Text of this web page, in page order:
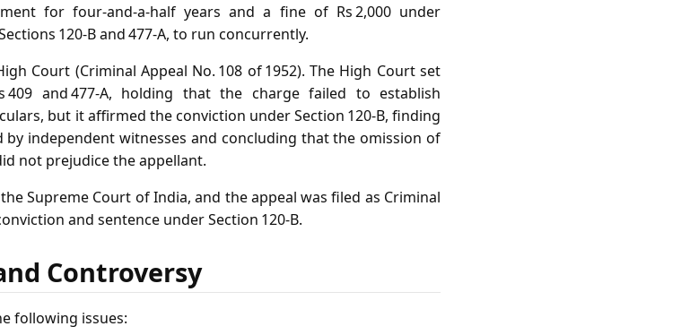
for four‑and‑a‑half years and a fine of Rs 2,000 under
120‑B and 477‑A, to run concurrently.
Court (Criminal Appeal No. 108 of 1952). The High Court set
409 and 477‑A, holding that the charge failed to establish
but it affirmed the conviction under Section 120‑B, finding
independent witnesses and concluding that the omission of
not prejudice the appellant.
Supreme Court of India, and the appeal was filed as Criminal
and sentence under Section 120‑B.
Controversy
following issues: